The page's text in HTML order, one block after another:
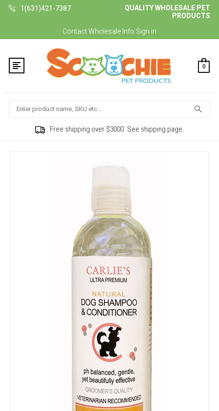
1(631)421-7387
QUALITY WHOLESALE PET
PRODUCTS
ContactWholesale Info Sign in
0
Search
Free shipping over $3000. See shipping page.